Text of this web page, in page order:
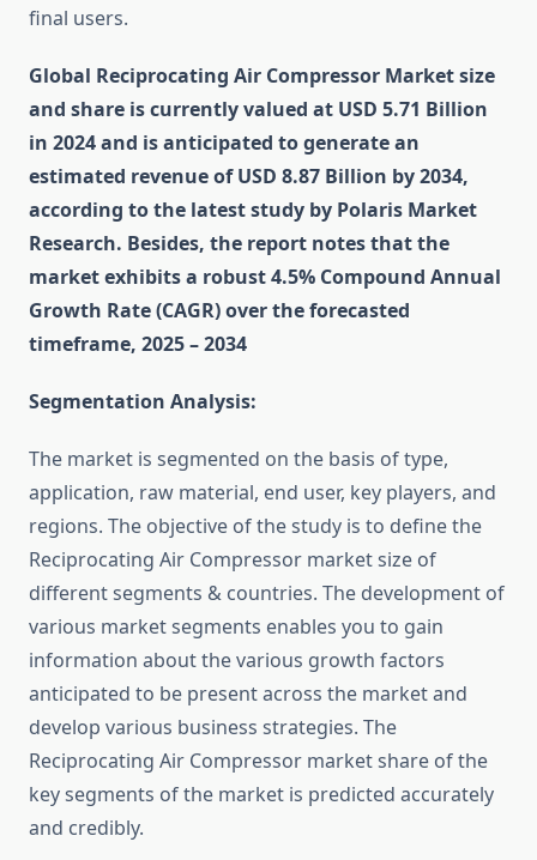
final users.
Global Reciprocating Air Compressor Market size
and share is currently valued at USD 5.71 Billion
in 2024 and is anticipated to generate an
estimated revenue of USD 8.87 Billion by 2034,
according to the latest study by Polaris Market
Research. Besides, the report notes that the
market exhibits a robust 4.5% Compound Annual
Growth Rate (CAGR) over the forecasted
timeframe, 2025 – 2034
Segmentation Analysis:
The market is segmented on the basis of type,
application, raw material, end user, key players, and
regions. The objective of the study is to define the
Reciprocating Air Compressor market size of
different segments & countries. The development of
various market segments enables you to gain
information about the various growth factors
anticipated to be present across the market and
develop various business strategies. The
Reciprocating Air Compressor market share of the
key segments of the market is predicted accurately
and credibly.